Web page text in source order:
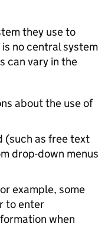
they use to
no central system
can vary in the
about the use of
(such as free text
drop-down menus
example, some
to enter
when